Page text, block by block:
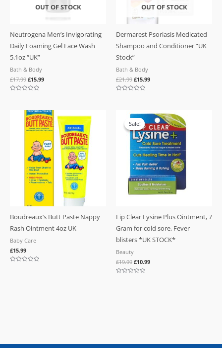
OUT OF STOCK
Neutrogena Men’s Invigorating
Daily Foaming Gel Face Wash
5.1oz “UK”
Bath & Body
£17.99 £15.99
OUT OF STOCK
Dermarest Psoriasis Medicated
Shampoo and Conditioner “UK
Stock”
Bath & Body
£21.99 £15.99
Boudreaux’s Butt Paste Nappy
Rash Ointment 4oz UK
Baby Care
£15.99
Sale!
Sale!
Lip Clear Lysine Plus Ointment, 7
Gram for cold sore, Fever
blisters *UK STOCK*
Beauty
£19.99
Original
price
was:
£19.99.
£10.99
Current
price
is:
£10.99.